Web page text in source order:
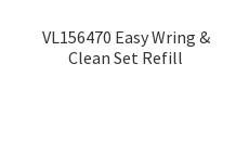
VL156470 Easy Wring &
Clean Set Refill